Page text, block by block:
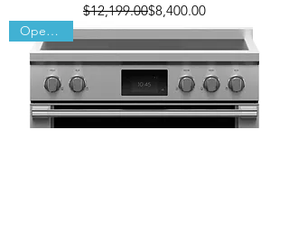
Regular Price
$12,199.00Sale Price
$8,400.00
Open Box